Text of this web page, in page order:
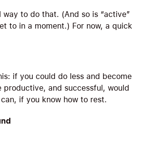
way to do that. (And so is “active”
to in a moment.) For now, a quick
if you could do less and become
productive, and successful, would
can, if you know how to rest.